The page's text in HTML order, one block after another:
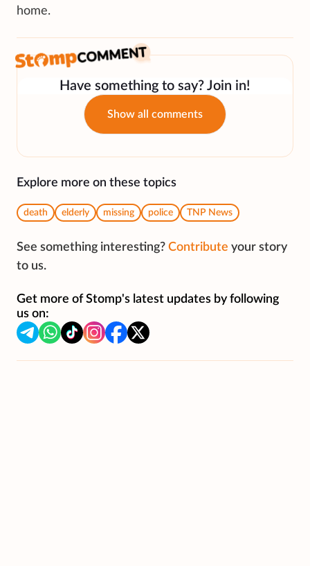
home.
Have something to say? Join in!
Show all comments
Explore more on these topics
death elderly missing police TNP News
See something interesting? Contribute your story
to us.
Get more of Stomp's latest updates by following
us on: